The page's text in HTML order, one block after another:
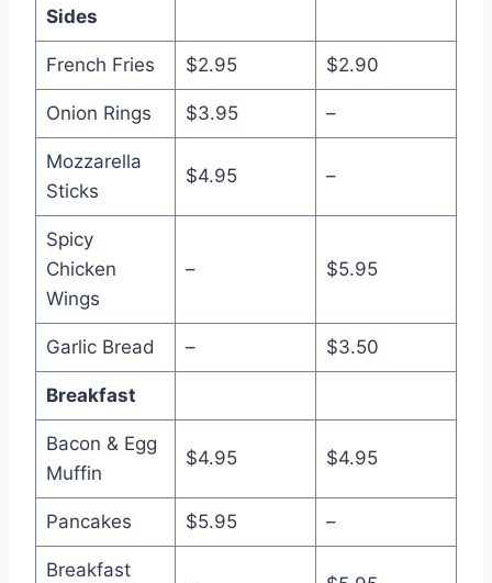
Sides
French Fries $2.95 $2.90
Onion Rings $3.95 –
Mozzarella
Sticks
$4.95 –
Spicy
Chicken
Wings
– $5.95
Garlic Bread – $3.50
Breakfast
Bacon & Egg
Muffin
$4.95 $4.95
Pancakes $5.95 –
Breakfast